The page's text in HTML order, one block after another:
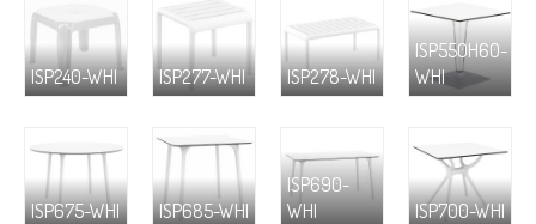
ISP240-WHI ISP277-WHI ISP278-WHI
ISP550H60-
WHI
ISP675-WHI ISP685-WHI
ISP690-
WHI
ISP700-WHI